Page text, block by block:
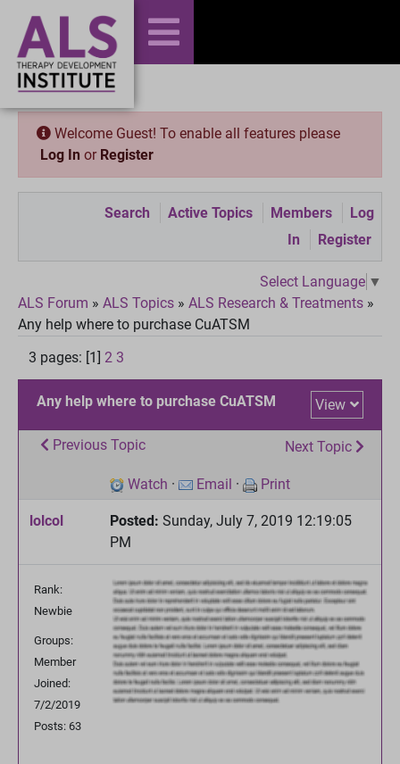
Welcome Guest! To enable all features please
Log In or Register
Search Active Topics Members
Log
In
Register
Select Language ▼
ALS Forum » ALS Topics » ALS Research & Treatments »
Any help where to purchase CuATSM
3 pages: [1] 2 3
Any help where to purchase CuATSM View
Previous Topic Next Topic
Watch · Email · Print
lolcol Posted: Sunday, July 7, 2019 12:19:05
PM
Rank:
Newbie
Groups:
Member
Joined:
7/2/2019
Posts: 63